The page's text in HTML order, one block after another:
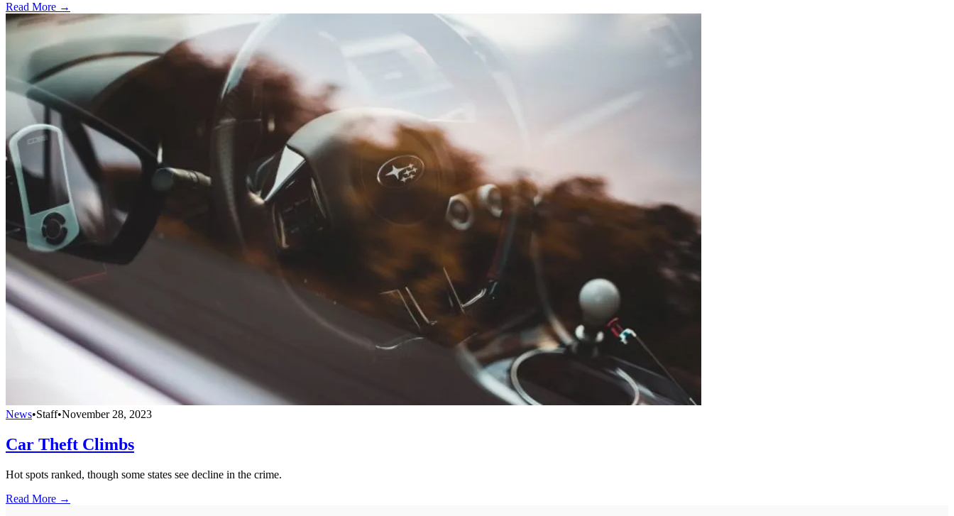
Read More →
News•Staff•November 28, 2023
Car Theft Climbs
Hot spots ranked, though some states see decline in the crime.
Read More →